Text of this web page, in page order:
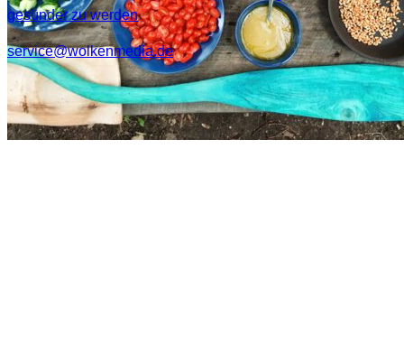
gesünder zu werden
service@wolkenmedia.de